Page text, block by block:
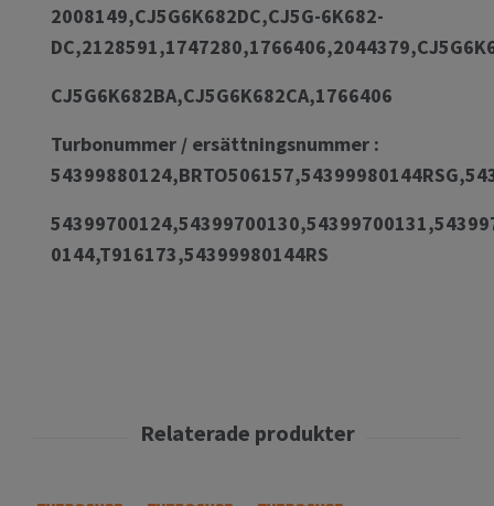
2008149,CJ5G6K682DC,CJ5G-6K682-
CJ5G6K682BA,CJ5G6K682CA,1766406
Turbonummer / ersättningsnummer :
0144,T916173,54399980144RS